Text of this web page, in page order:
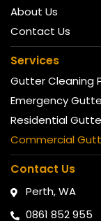
About Us
Contact Us
Services
Gutter Cleaning
Emergency
Residential
Commercial
Contact Us
Perth, WA
0861 852 955